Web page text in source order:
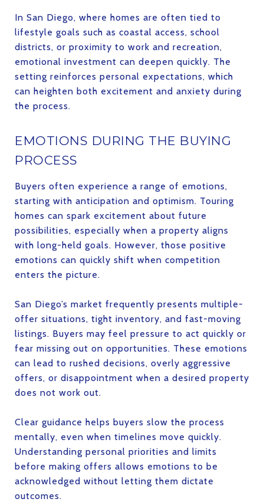
In San Diego, where homes are often tied to
lifestyle goals such as coastal access, school
districts, or proximity to work and recreation,
emotional investment can deepen quickly. The
setting reinforces personal expectations, which
can heighten both excitement and anxiety during
the process.
EMOTIONS DURING THE BUYING
PROCESS
Buyers often experience a range of emotions,
starting with anticipation and optimism. Touring
homes can spark excitement about future
possibilities, especially when a property aligns
with long-held goals. However, those positive
emotions can quickly shift when competition
enters the picture.
San Diego’s market frequently presents multiple-
offer situations, tight inventory, and fast-moving
listings. Buyers may feel pressure to act quickly or
fear missing out on opportunities. These emotions
can lead to rushed decisions, overly aggressive
offers, or disappointment when a desired property
does not work out.
Clear guidance helps buyers slow the process
mentally, even when timelines move quickly.
Understanding personal priorities and limits
before making offers allows emotions to be
acknowledged without letting them dictate
outcomes.